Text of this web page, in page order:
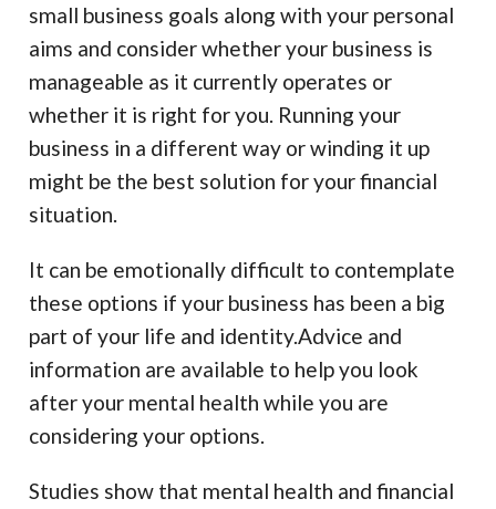
small business goals along with your personal
aims and consider whether your business is
manageable as it currently operates or
whether it is right for you. Running your
business in a different way or winding it up
might be the best solution for your financial
situation.
It can be emotionally difficult to contemplate
these options if your business has been a big
part of your life and identity.Advice and
information are available to help you look
after your mental health while you are
considering your options.
Studies show that mental health and financial